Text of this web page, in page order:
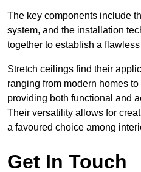
The key components include
system, and the installation
together to establish a
Stretch ceilings find their
ranging from modern homes
providing both functional and
Their versatility allows for
a favoured choice among
Get In Touch